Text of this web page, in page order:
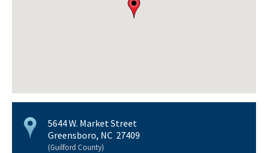
5644 W. Market Street
Greensboro, NC 27409
(Guilford County)